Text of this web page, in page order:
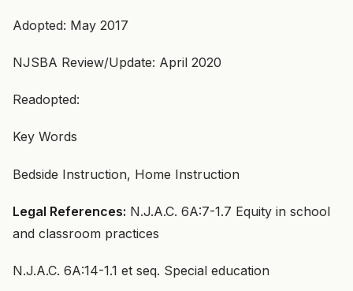
Adopted: May 2017
NJSBA Review/Update: April 2020
Readopted:
Key Words
Bedside Instruction, Home Instruction
Legal References: N.J.A.C. 6A:7-1.7 Equity in school
and classroom practices
N.J.A.C. 6A:14-1.1 et seq. Special education